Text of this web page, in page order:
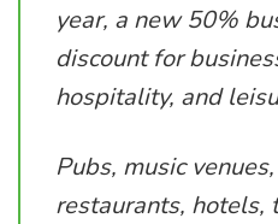
year, a new 50%
discount for
hospitality, and
Pubs, music
restaurants, hotels,